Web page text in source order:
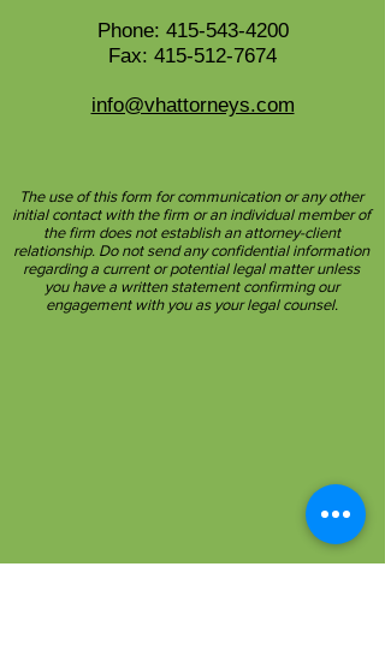
Phone: 415-543-4200
Fax: 415-512-7674
info@vhattorneys.com
The use of this form for communication or any other
initial contact with the firm or an individual member of
the firm does not establish an attorney-client
relationship. Do not send any confidential information
regarding a current or potential legal matter unless
you have a written statement confirming our
engagement with you as your legal counsel.